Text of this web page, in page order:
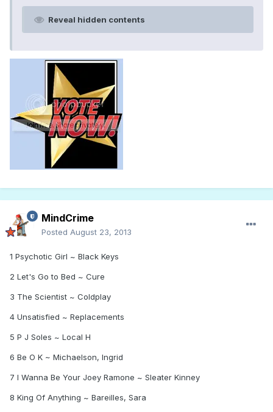
Reveal hidden contents
MindCrime
Posted August 23, 2013
1 Psychotic Girl ~ Black Keys
2 Let's Go to Bed ~ Cure
3 The Scientist ~ Coldplay
4 Unsatisfied ~ Replacements
5 P J Soles ~ Local H
6 Be O K ~ Michaelson, Ingrid
7 I Wanna Be Your Joey Ramone ~ Sleater Kinney
8 King Of Anything ~ Bareilles, Sara